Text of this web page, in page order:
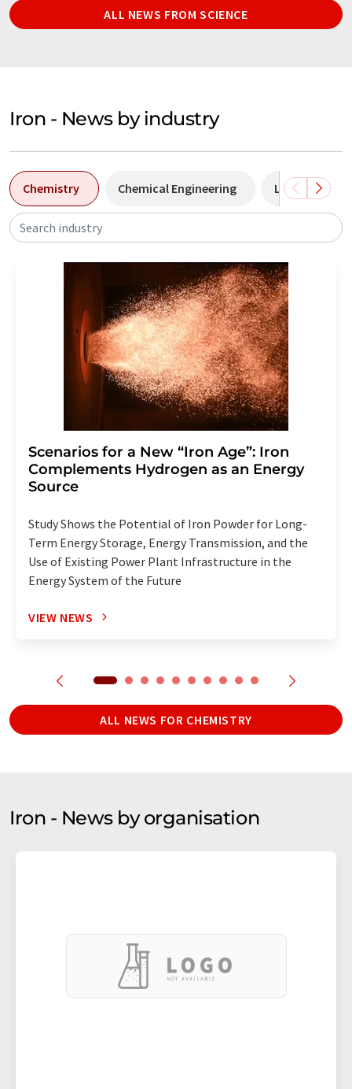
ALL NEWS FROM SCIENCE
Iron - News by industry
Chemistry Chemical Engineering Laboratory
Search industry
Scenarios for a New “Iron Age”: Iron
Complements Hydrogen as an Energy
Source
Study Shows the Potential of Iron Powder for Long-
Term Energy Storage, Energy Transmission, and the
Use of Existing Power Plant Infrastructure in the
Energy System of the Future
VIEW NEWS
ALL NEWS FOR CHEMISTRY
Iron - News by organisation